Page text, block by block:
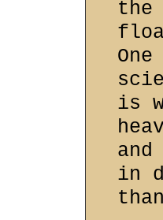
the
is
and
in